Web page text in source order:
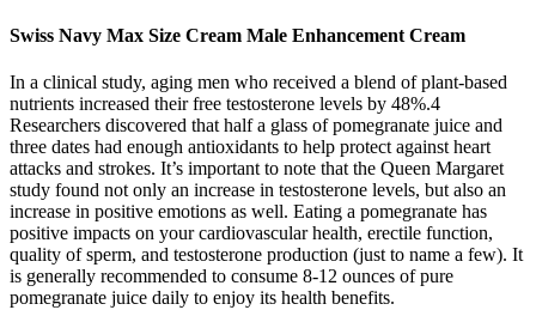
Swiss Navy Max Size Cream Male Enhancement Cream
In a clinical study, aging men who received a blend of plant-based
nutrients increased their free testosterone levels by 48%.4
Researchers discovered that half a glass of pomegranate juice and
three dates had enough antioxidants to help protect against heart
attacks and strokes. It’s important to note that the Queen Margaret
study found not only an increase in testosterone levels, but also an
increase in positive emotions as well. Eating a pomegranate has
positive impacts on your cardiovascular health, erectile function,
quality of sperm, and testosterone production (just to name a few). It
is generally recommended to consume 8-12 ounces of pure
pomegranate juice daily to enjoy its health benefits.